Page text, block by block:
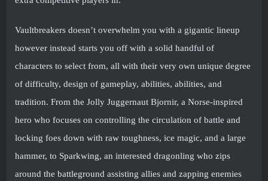
Vaultbreakers doesn’t overwhelm you with a gigantic lineup
however instead starts you off with a solid handful of
characters to select from, all with their very own unique degree
of difficulty, design of gameplay, abilities, abilities, and
tradition. From the Jolly Juggernaut Bjornir, a Norse-inspired
hero who focuses on controlling the circulation of battle and
locking foes down with raw toughness, ice magic, and a large
hammer, to Sparkwing, an interested dragonling who zips
around the battleground assisting allies and zapping enemies